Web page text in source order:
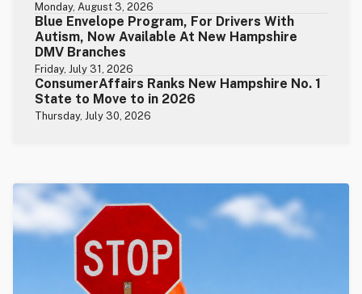
Monday, August 3, 2026
Blue Envelope Program, For Drivers With
Autism, Now Available At New Hampshire
DMV Branches
Friday, July 31, 2026
ConsumerAffairs Ranks New Hampshire No. 1
State to Move to in 2026
Thursday, July 30, 2026